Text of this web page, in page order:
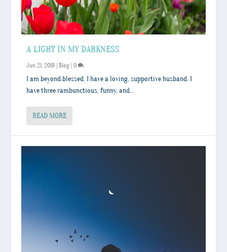
A LIGHT IN MY DARKNESS
Jun 21, 2019 |Blog |0
I am beyond blessed. I have a loving, supportive husband. I
have three rambunctious, funny, and...
READ MORE